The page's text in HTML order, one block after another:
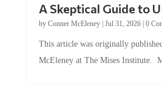
A Skeptical Guide to
by Conner McEleney| Jul 31, 2026| 0
This article was originally
McEleney at The Mises Institute.